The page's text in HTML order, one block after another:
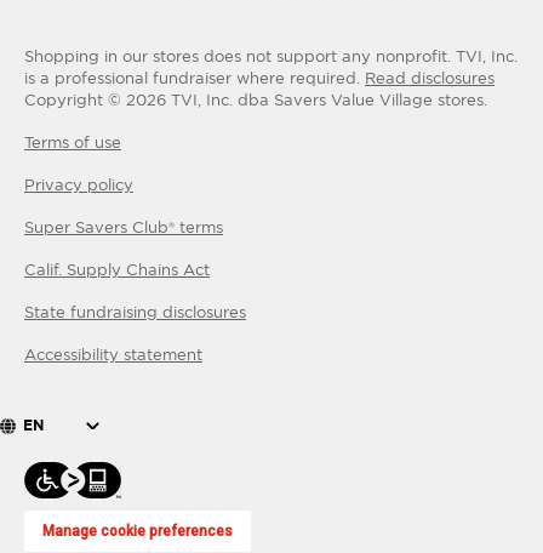
Shopping in our stores does not support any nonprofit. TVI, Inc.
is a professional fundraiser where required. Read disclosures
Copyright © 2026 TVI, Inc. dba Savers Value Village stores.
Terms of use
Privacy policy
Super Savers Club® terms
Calif. Supply Chains Act
State fundraising disclosures
Accessibility statement
EN
Manage cookie preferences